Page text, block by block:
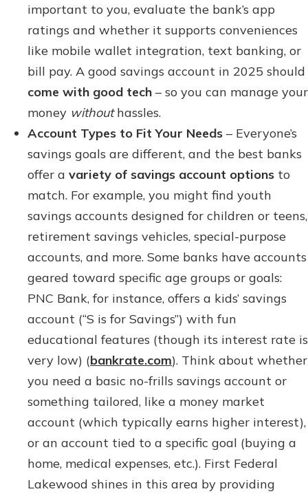
important to you, evaluate the bank’s app
ratings and whether it supports conveniences
like mobile wallet integration, text banking, or
bill pay. A good savings account in 2025 should
come with good tech – so you can manage your
money withouthassles.
Account Types to Fit Your Needs – Everyone’s
savings goals are different, and the best banks
offer a variety of savings account options to
match. For example, you might find youth
savings accounts designed for children or teens,
retirement savings vehicles, special-purpose
accounts, and more. Some banks have accounts
geared toward specific age groups or goals:
PNC Bank, for instance, offers a kids’ savings
account (“S is for Savings”) with fun
educational features (though its interest rate is
very low) (bankrate.com). Think about whether
you need a basic no-frills savings account or
something tailored, like a money market
account (which typically earns higher interest),
or an account tied to a specific goal (buying a
home, medical expenses, etc.). First Federal
Lakewood shines in this area by providing